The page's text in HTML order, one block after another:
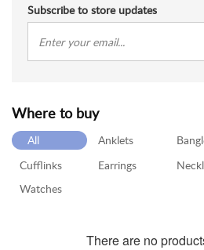
WATCH
NEWS
BLOG
MAP
VIEW
FAQS
Subscribe to store updates
Where to buy
All Anklets
Cufflinks
Earrings
Watches
There are no